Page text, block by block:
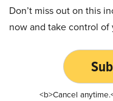
Don’t miss out on this
now and take control
<b>Cancel